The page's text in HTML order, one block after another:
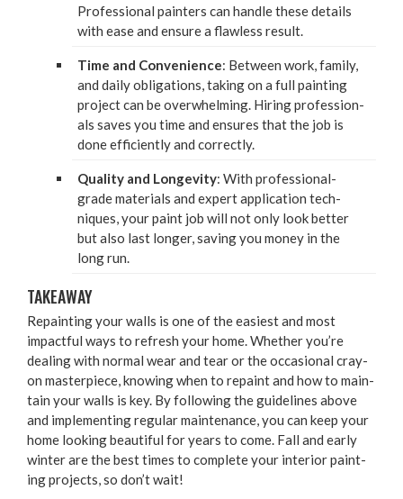
Pro­fes­sion­al painters can han­dle these details
with ease and ensure a flaw­less result.
Time and Con­ve­nience: Between work, fam­i­ly,
and dai­ly oblig­a­tions, tak­ing on a full paint­ing
project can be over­whelm­ing. Hir­ing pro­fes­sion­
als saves you time and ensures that the job is
done effi­cient­ly and correctly.
Qual­i­ty and Longevi­ty: With pro­fes­sion­al-
grade mate­ri­als and expert appli­ca­tion tech­
niques, your paint job will not only look bet­ter
but also last longer, sav­ing you mon­ey in the
long run.
TAKE­AWAY
Repaint­ing your walls is one of the eas­i­est and most
impact­ful ways to refresh your home. Whether you’re
deal­ing with nor­mal wear and tear or the occa­sion­al cray­
on mas­ter­piece, know­ing when to repaint and how to main­
tain your walls is key. By fol­low­ing the guide­lines above
and imple­ment­ing reg­u­lar main­te­nance, you can keep your
home look­ing beau­ti­ful for years to come. Fall and ear­ly
win­ter are the best times to com­plete your inte­ri­or paint­
ing projects, so don’t wait!